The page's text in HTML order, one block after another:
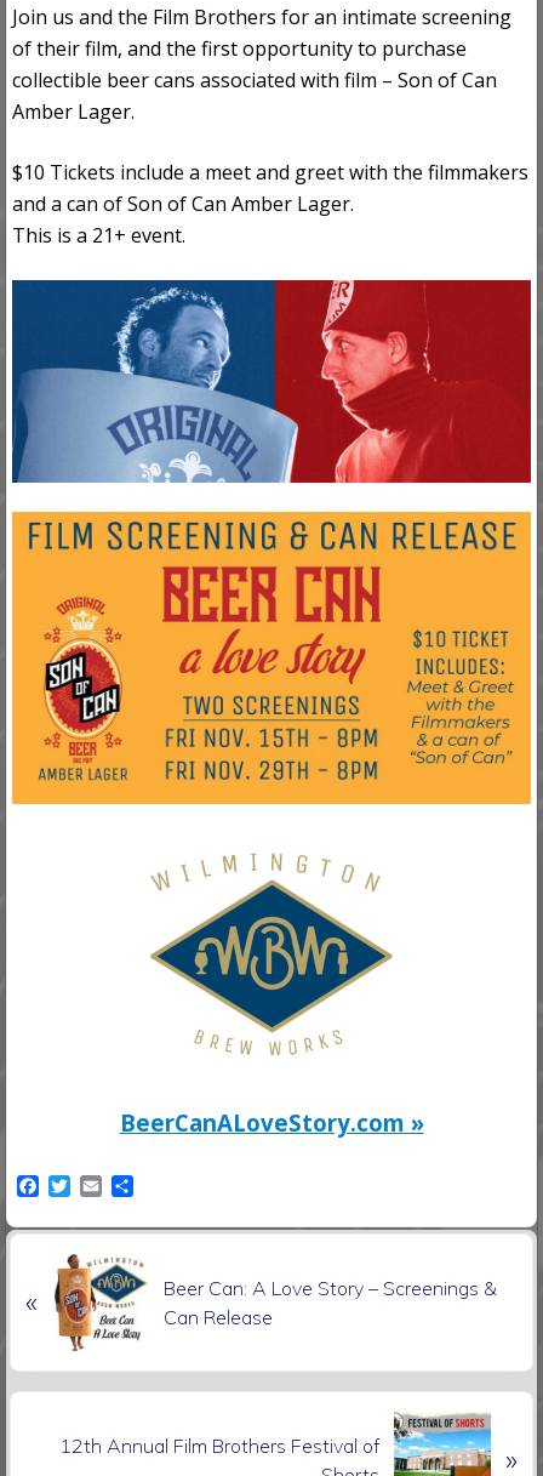
Join us and the Film Brothers for an intimate screening
of their film, and the first opportunity to purchase
collectible beer cans associated with film – Son of Can
Amber Lager.
$10 Tickets include a meet and greet with the filmmakers
and a can of Son of Can Amber Lager.
This is a 21+ event.
BeerCanALoveStory.com »
c
T
i
t
t
e
r
a
i
l
a
e
r
«
Beer Can: A Love Story – Screenings &
Can Release
12th Annual Film Brothers Festival of
»